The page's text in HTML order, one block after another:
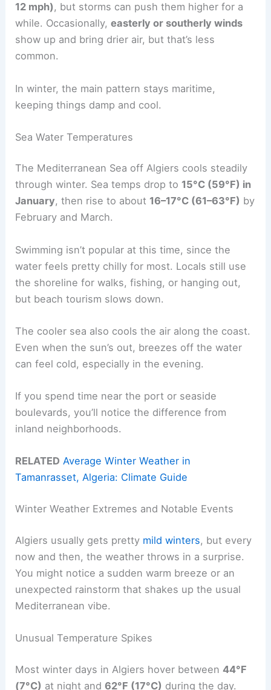
12 mph), but storms can push them higher for a
while. Occasionally,easterly or southerly winds
show up and bring drier air, but that’s less
common.
In winter, the main pattern stays maritime,
keeping things damp and cool.
Sea Water Temperatures
The Mediterranean Sea off Algiers cools steadily
through winter. Sea temps drop to 15°C (59°F) in
January, then rise to about 16–17°C (61–63°F) by
February and March.
Swimming isn’t popular at this time, since the
water feels pretty chilly for most. Locals still use
the shoreline for walks, fishing, or hanging out,
but beach tourism slows down.
The cooler sea also cools the air along the coast.
Even when the sun’s out, breezes off the water
can feel cold, especially in the evening.
If you spend time near the port or seaside
boulevards, you’ll notice the difference from
inland neighborhoods.
RELATED Average Winter Weather in
Tamanrasset, Algeria: Climate Guide
Winter Weather Extremes and Notable Events
Algiers usually gets pretty mild winters, but every
now and then, the weather throws in a surprise.
You might notice a sudden warm breeze or an
unexpected rainstorm that shakes up the usual
Mediterranean vibe.
Unusual Temperature Spikes
Most winter days in Algiers hover between44°F
(7°C) at night and62°F (17°C) during the day.